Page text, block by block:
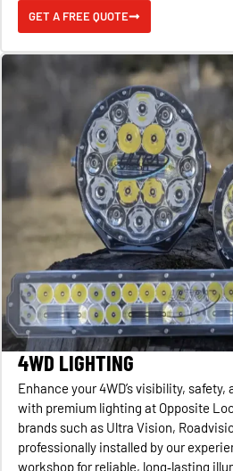
GET A FREE QUOTE
4WD LIGHTING
Enhance your 4WD’s visibility,
with premium lighting at Opposite
brands such as Ultra Vision,
professionally installed by our
workshop for reliable, long‑lasting